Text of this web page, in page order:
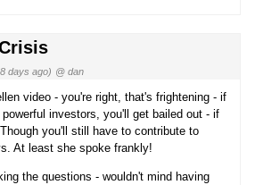
days ago) @ dan
video - you're right, that's frightening - if
investors, you'll get bailed out - if
you'll still have to contribute to
At least she spoke frankly!
the questions - wouldn't mind having